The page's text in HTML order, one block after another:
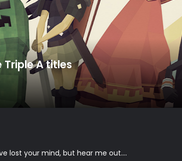
Triple A titles
lost your mind, but hear me out....